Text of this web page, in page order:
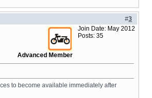
#3
Advanced Member
Join Date: May 2012
Posts: 35
to become available immediately after